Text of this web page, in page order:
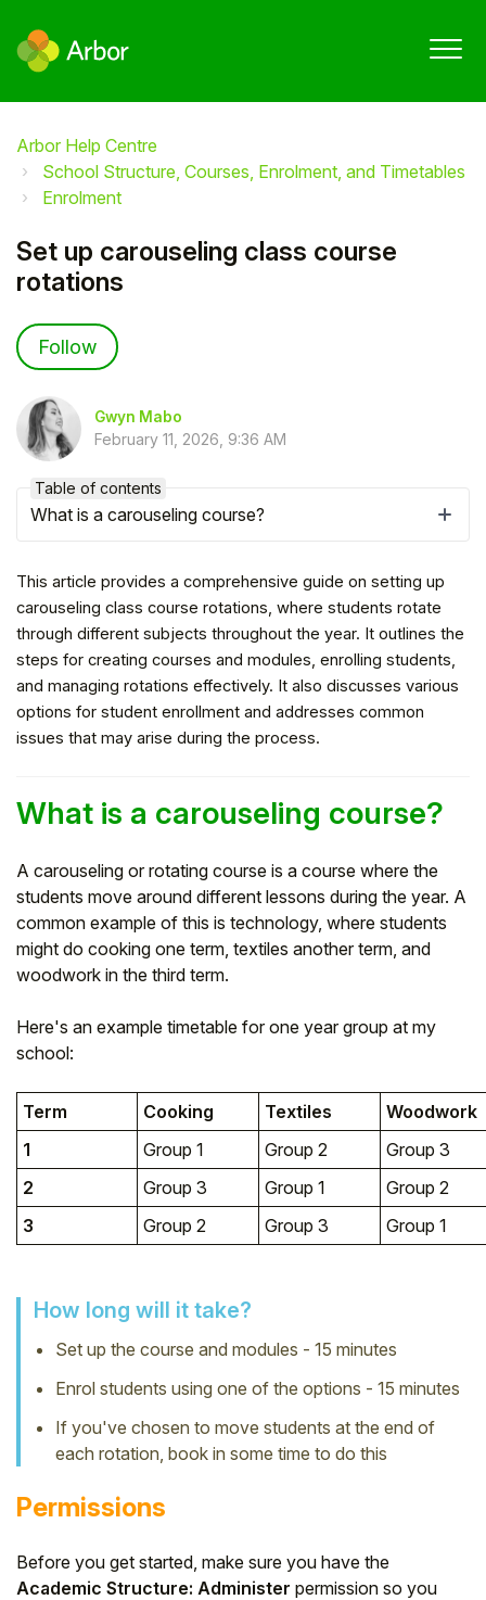
Arbor Help Centre
School Structure, Courses, Enrolment, and Timetables
Enrolment
Set up carouseling class course
rotations
Follow
Gwyn Mabo
February 11, 2026, 9:36 AM
This article provides a comprehensive guide on setting up
carouseling class course rotations, where students rotate
through different subjects throughout the year. It outlines the
steps for creating courses and modules, enrolling students,
and managing rotations effectively. It also discusses various
options for student enrollment and addresses common
issues that may arise during the process.
What is a carouseling course?
A carouseling or rotating course is a course where the
students move around different lessons during the year. A
common example of this is technology, where students
might do cooking one term, textiles another term, and
woodwork in the third term.
Here's an example timetable for one year group at my
school:
Term Cooking Textiles
Woodwork
1
Group 1 Group 2
Group 3
2
Group 3 Group 1
Group 2
3
Group 2 Group 3 Group 1
How long will it take?
Set up the course and modules - 15 minutes
Enrol students using one of the options - 15 minutes
If you've chosen to move students at the end of
each rotation, book in some time to do this
Permissions
Before you get started, make sure you have the
Academic Structure: Administer permission so you
Table of contents
What is a carouseling course?
Hello!
To get you the best help, please let us know if
you are a:
Parent/Guardian
Partner